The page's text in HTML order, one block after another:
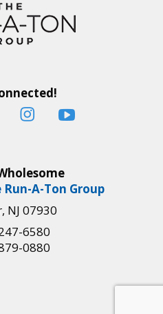
Run-A-Ton Group
NJ 07930
6580
0880